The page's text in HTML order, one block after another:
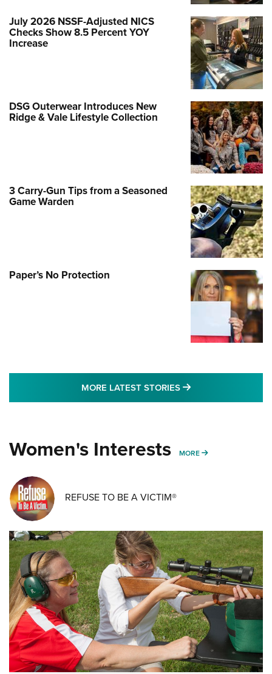
July 2026 NSSF-Adjusted NICS
Checks Show 8.5 Percent YOY
Increase
DSG Outerwear Introduces New
Ridge & Vale Lifestyle Collection
3 Carry-Gun Tips from a Seasoned
Game Warden
Paper’s No Protection
MORE LATEST STORIES MORE LATEST
Women's Interests MORE MORE WOMENS
REFUSE TO BE A VICTIM®